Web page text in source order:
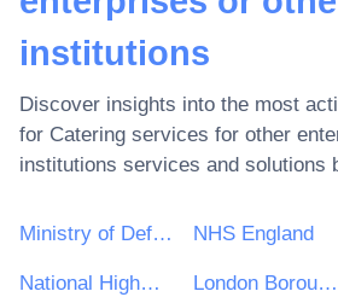
institutions
Discover insights into the most
for Catering services for other
institutions services and solutions
Ministry of Defence NHS England
National Highways Limited London Borough of Waltham Forest